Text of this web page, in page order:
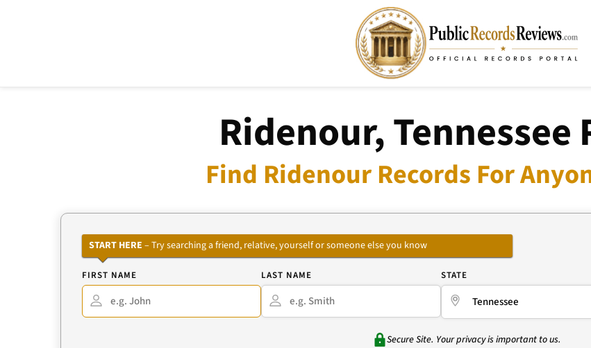
Ridenour, Tennessee
Find Ridenour Records For
START HERE – Try searching a friend, relative, yourself or someone else you know
FIRST NAME LAST NAME STATE
Secure Site. Your privacy is important to us.